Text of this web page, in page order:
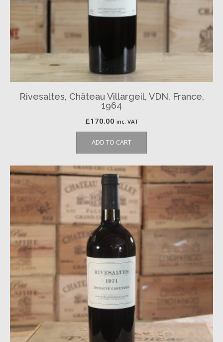
Rivesaltes, Château Villargeil, VDN, France,
1964
£170.00 inc. VAT
ADD TO CART